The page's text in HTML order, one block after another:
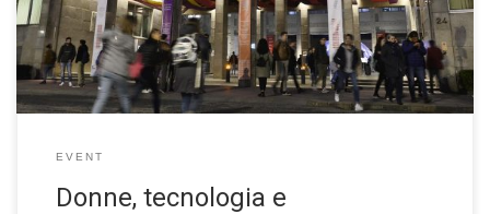
has led to the Biennale Tecnologia, a permanent biennial event
dedicated to technology’s decisive impact on each […]
EVENT
Donne, tecnologia e